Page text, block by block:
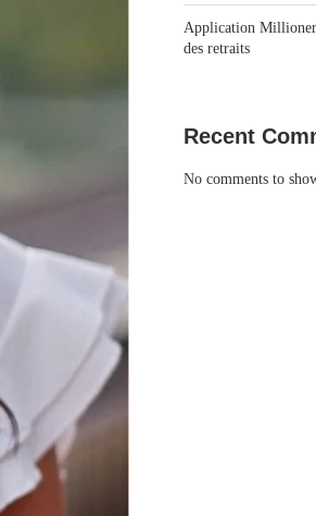
Application Millioner
des retraits
Recent
No comments to